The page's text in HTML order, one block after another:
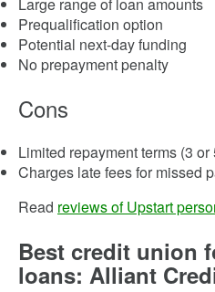
Prequalification option
Potential next-day funding
No prepayment penalty
Cons
Limited repayment terms (3 or
Charges late fees for missed
Read reviews of Upstart
Best credit union
loans: Alliant